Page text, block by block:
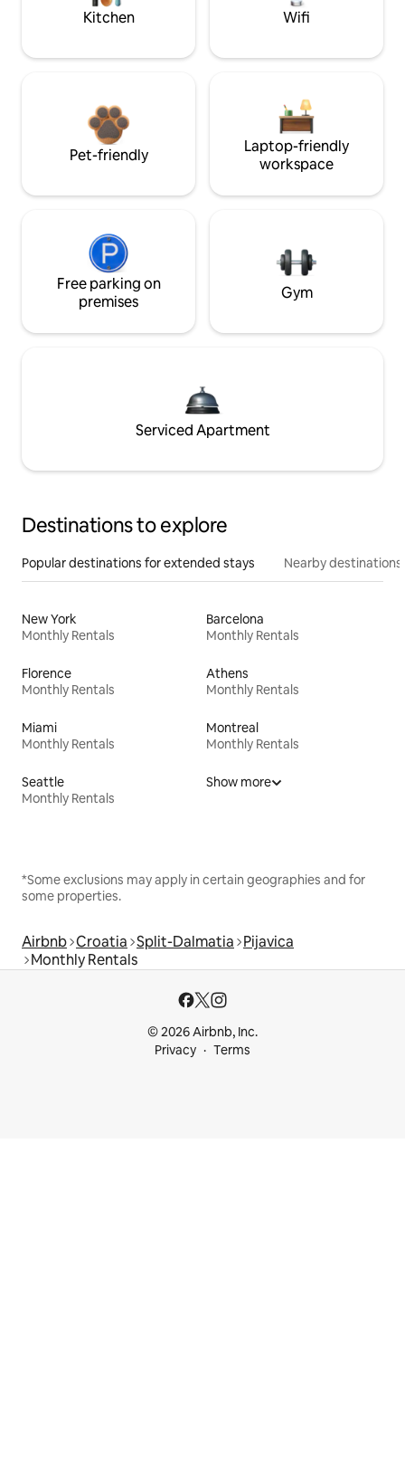
Kitchen Wifi
Pet-friendly
Laptop-friendly
workspace
Free parking on
premises
Gym
Serviced Apartment
Destinations to explore
Popular destinations for extended stays Nearby destinations
New York
Monthly Rentals
Barcelona
Monthly Rentals
Florence
Monthly Rentals
Athens
Monthly Rentals
Miami
Monthly Rentals
Montreal
Monthly Rentals
Seattle
Monthly Rentals
Show more
*Some exclusions may apply in certain geographies and for
some properties.
Airbnb Croatia Split-Dalmatia Pijavica
Monthly Rentals
© 2026 Airbnb, Inc.
Privacy
Terms